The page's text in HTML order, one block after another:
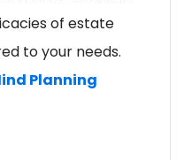
of estate
to your needs.
Planning